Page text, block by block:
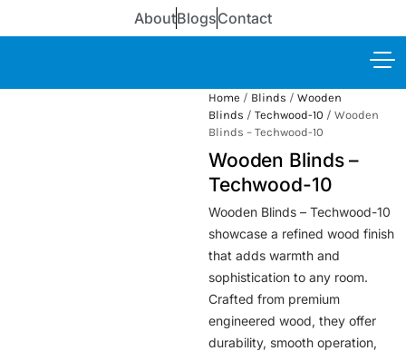
AboutBlogsContact
Home / Blinds / Wooden
Blinds / Techwood-10 / Wooden
Blinds – Techwood-10
Wooden Blinds –
Techwood-10
Wooden Blinds – Techwood-10
showcase a refined wood finish
that adds warmth and
sophistication to any room.
Crafted from premium
engineered wood, they offer
durability, smooth operation,